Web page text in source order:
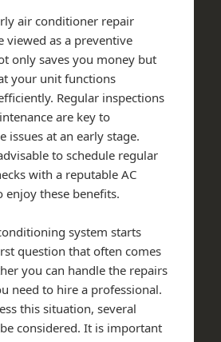
air conditioner repair
viewed as a preventive
only saves you money but
your unit functions
Regular inspections
are key to
issues at an early stage.
to schedule regular
with a reputable AC
enjoy these benefits.
system starts
question that often comes
you can handle the repairs
need to hire a professional.
this situation, several
considered. It is important